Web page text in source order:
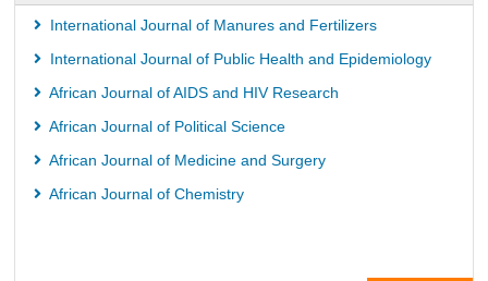
International Journal of Manures and Fertilizers
International Journal of Public Health and Epidemiology
African Journal of AIDS and HIV Research
African Journal of Political Science
African Journal of Medicine and Surgery
African Journal of Chemistry